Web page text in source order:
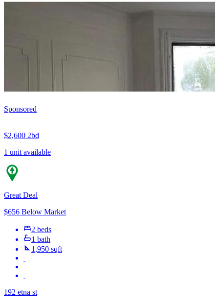
Sponsored
$2,600 2bd
1 unit available
Great Deal
$656 Below Market
2 beds
1 bath
1,950 sqft
192 etna st